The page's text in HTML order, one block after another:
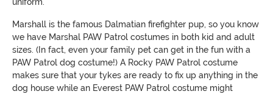
Marshall is the famous Dalmatian firefighter pup, so you know
we have Marshal PAW Patrol costumes in both kid and adult
sizes. (In fact, even your family pet can get in the fun with a
PAW Patrol dog costume!) A Rocky PAW Patrol costume
makes sure that your tykes are ready to fix up anything in the
dog house while an Everest PAW Patrol costume might